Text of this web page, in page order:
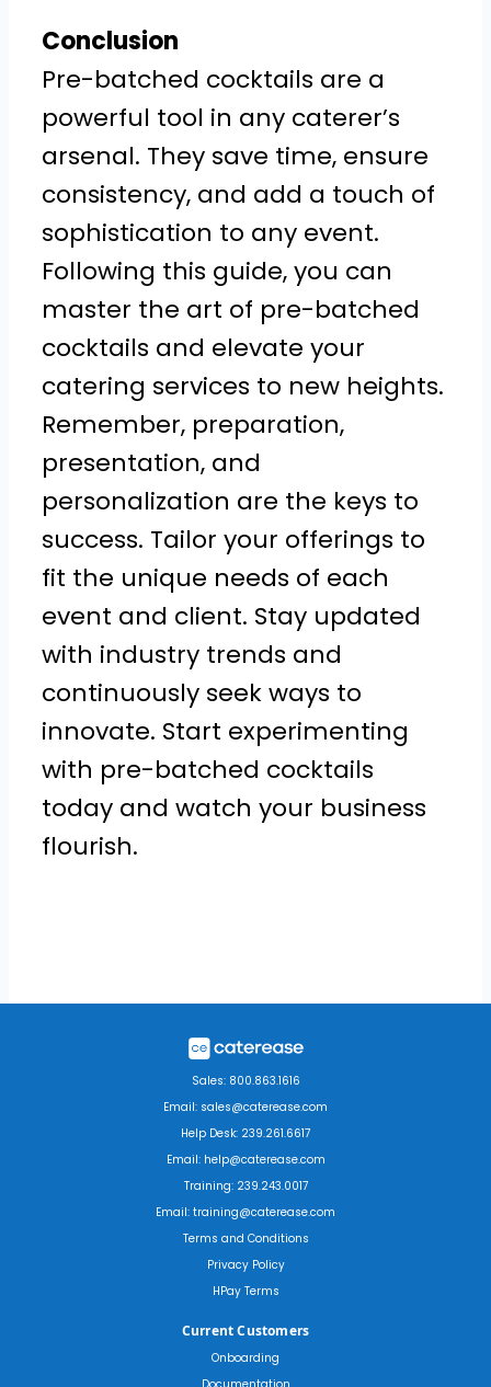
Conclusion
Pre-batched cocktails are a
powerful tool in any caterer’s
arsenal. They save time, ensure
consistency, and add a touch of
sophistication to any event.
Following this guide, you can
master the art of pre-batched
cocktails and elevate your
catering services to new heights.
Remember, preparation,
presentation, and
personalization are the keys to
success. Tailor your offerings to
fit the unique needs of each
event and client. Stay updated
with industry trends and
continuously seek ways to
innovate. Start experimenting
with pre-batched cocktails
today and watch your business
flourish.
Sales: 800.863.1616
Email: sales@caterease.com
Help Desk: 239.261.6617
Email: help@caterease.com
Training: 239.243.0017
Email: training@caterease.com
Terms and Conditions
Privacy Policy
HPay Terms
Current Customers
Onboarding